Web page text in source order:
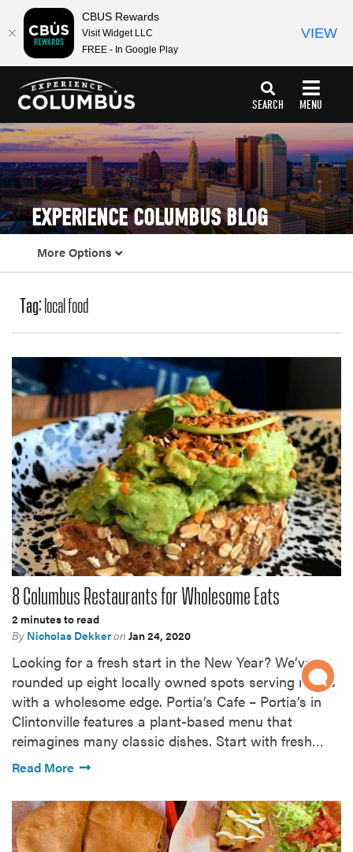
SEARCH MENU
EXPERIENCE COLUMBUS BLOG
More Options
Tag: local food
8 Columbus Restaurants for Wholesome Eats
2 minutes to read
By Nicholas Dekkeron Jan 24, 2020
Looking for a fresh start in the New Year? We’ve
rounded up eight locally owned spots serving meals
with a wholesome edge. Portia’s Cafe – Portia’s in
Clintonville features a plant-based menu that
reimagines many classic dishes. Start with fresh…
Read More
anchor
anchor
CBUS Rewards
Visit Widget LLC
FREE - In Google Play
VIEW